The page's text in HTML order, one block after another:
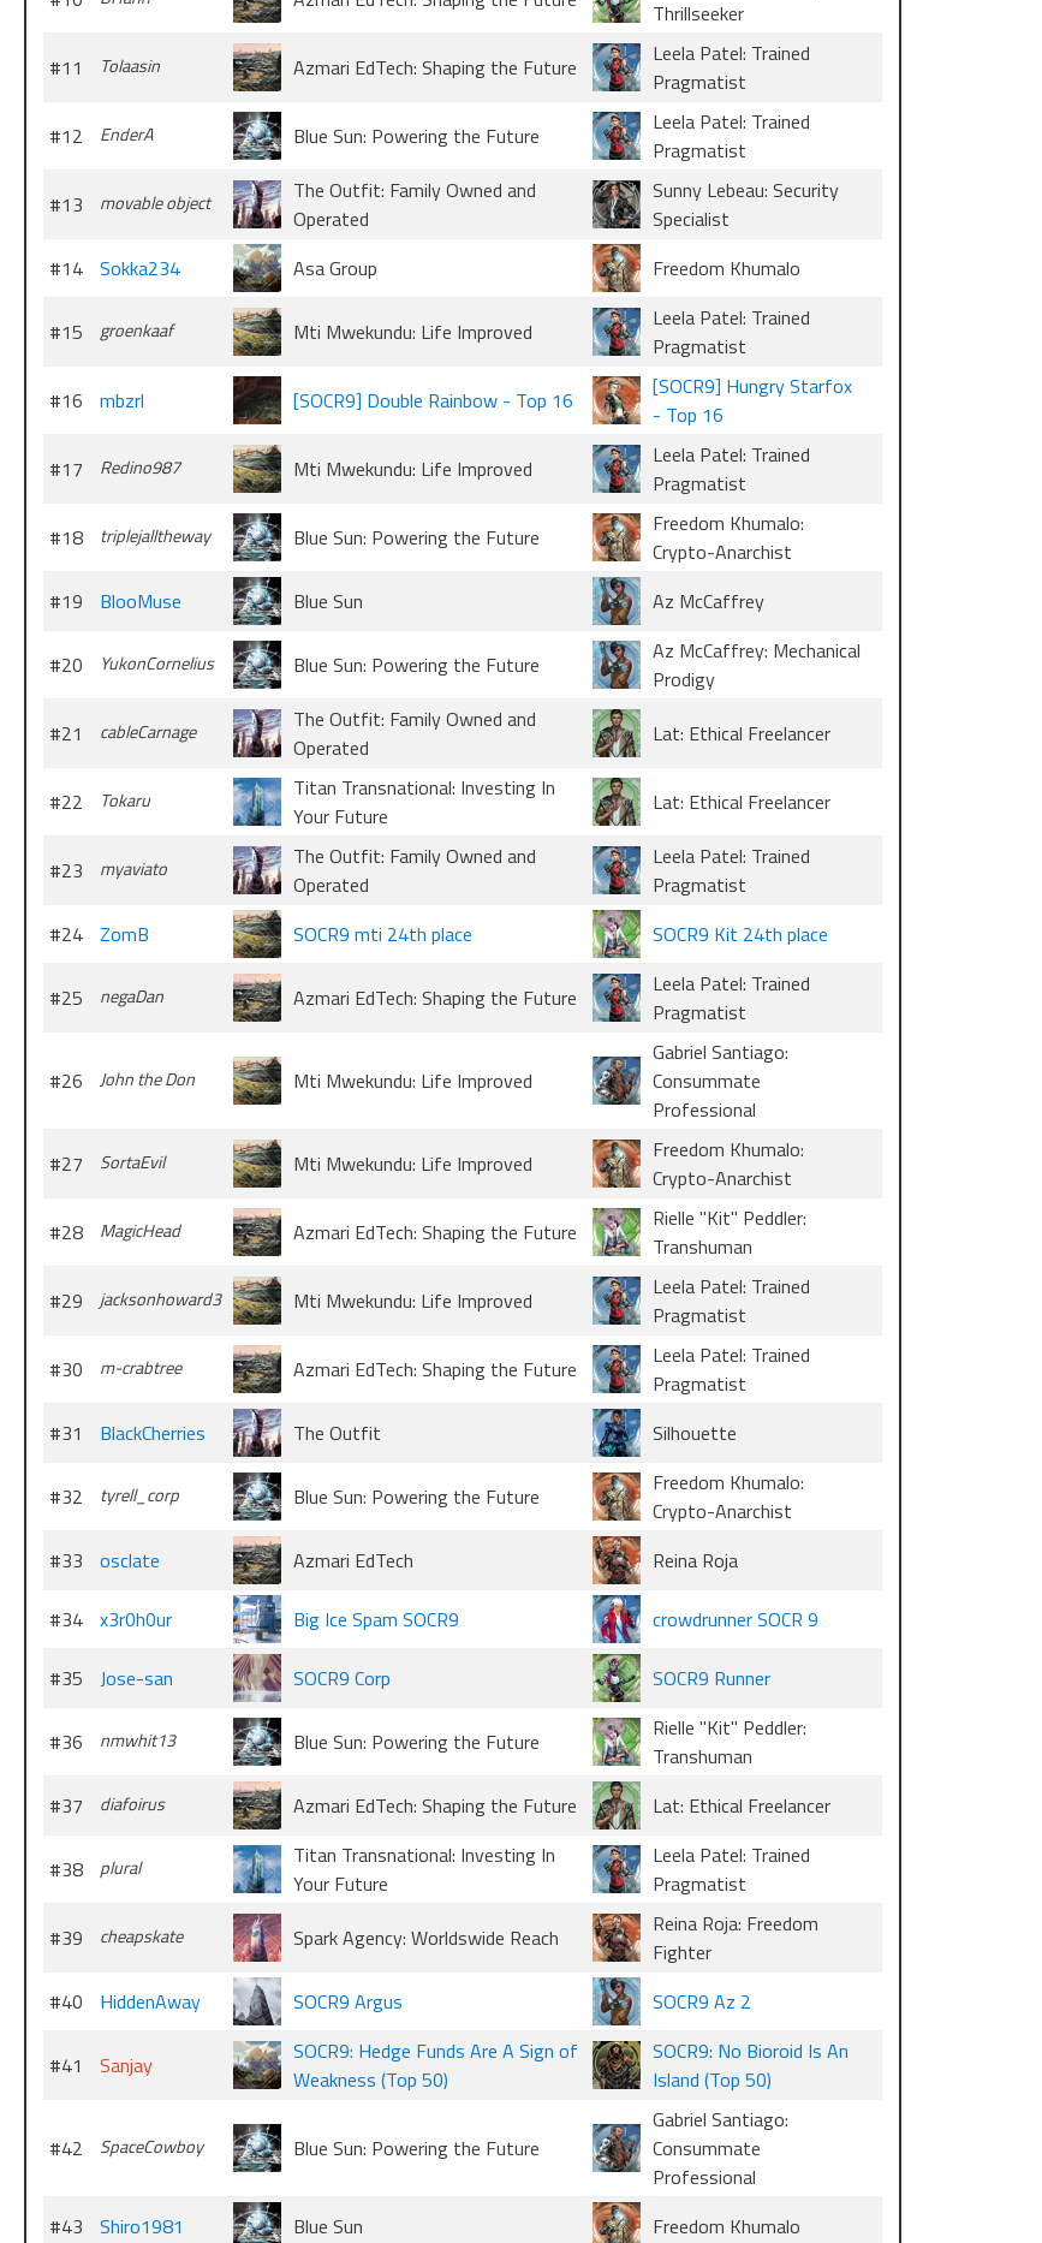
Thrillseeker
#11
Tolaasin Azmari EdTech: Shaping the Future
Leela Patel: Trained
Pragmatist
#12
EnderA Blue Sun: Powering the Future
Leela Patel: Trained
Pragmatist
#13
movable object
The Outfit: Family Owned and
Operated
Sunny Lebeau: Security
Specialist
#14 Sokka234 Asa Group Freedom Khumalo
#15 groenkaaf Mti Mwekundu: Life Improved
Leela Patel: Trained
Pragmatist
#16
mbzrl [SOCR9] Double Rainbow - Top 16
[SOCR9] Hungry Starfox
- Top 16
#17
Redino987 Mti Mwekundu: Life Improved
Leela Patel: Trained
Pragmatist
#18
triplejalltheway Blue Sun: Powering the Future
Freedom Khumalo:
Crypto-Anarchist
#19
BlooMuse Blue Sun Az McCaffrey
#20 YukonCornelius Blue Sun: Powering the Future
Az McCaffrey: Mechanical
Prodigy
#21
cableCarnage
The Outfit: Family Owned and
Operated
Lat: Ethical Freelancer
#22 Tokaru
Titan Transnational: Investing In
Your Future
Lat: Ethical Freelancer
#23 myaviato
The Outfit: Family Owned and
Operated
Leela Patel: Trained
Pragmatist
#24 ZomB SOCR9 mti 24th place SOCR9 Kit 24th place
#25 negaDan Azmari EdTech: Shaping the Future
Leela Patel: Trained
Pragmatist
#26 John the Don Mti Mwekundu: Life Improved
Gabriel Santiago:
Consummate
Professional
#27
SortaEvil Mti Mwekundu: Life Improved
Freedom Khumalo:
Crypto-Anarchist
#28
MagicHead Azmari EdTech: Shaping the Future
Rielle "Kit" Peddler:
Transhuman
#29
jacksonhoward3 Mti Mwekundu: Life Improved
Leela Patel: Trained
Pragmatist
#30
m-crabtree Azmari EdTech: Shaping the Future
Leela Patel: Trained
Pragmatist
#31
BlackCherries The Outfit Silhouette
#32 tyrell_corp Blue Sun: Powering the Future
Freedom Khumalo:
Crypto-Anarchist
#33
osclate Azmari EdTech Reina Roja
#34 x3r0h0ur Big Ice Spam SOCR9 crowdrunner SOCR 9
#35 Jose-san SOCR9 Corp SOCR9 Runner
#36 nmwhit13 Blue Sun: Powering the Future
Rielle "Kit" Peddler:
Transhuman
#37
diafoirus Azmari EdTech: Shaping the Future Lat: Ethical Freelancer
#38 plural
Titan Transnational: Investing In
Your Future
Leela Patel: Trained
Pragmatist
#39
cheapskate Spark Agency: Worldswide Reach
Reina Roja: Freedom
Fighter
#40
HiddenAway SOCR9 Argus SOCR9 Az 2
#41 Sanjay
SOCR9: Hedge Funds Are A Sign of
Weakness (Top 50)
SOCR9: No Bioroid Is An
Island (Top 50)
#42 SpaceCowboy Blue Sun: Powering the Future
Gabriel Santiago:
Consummate
Professional
#43
Shiro1981 Blue Sun Freedom Khumalo